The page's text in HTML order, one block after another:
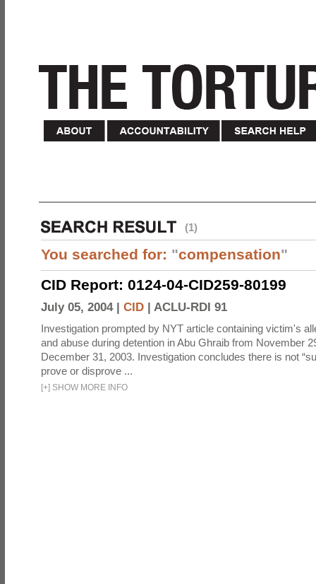
(1)
You searched for: "compensation"
CID Report: 0124-04-CID259-80199
July 05, 2004 | CID | ACLU-RDI 91
Investigation prompted by NYT article containing victim's
and abuse during detention in Abu Ghraib from November
December 31, 2003. Investigation concludes there is not
prove or disprove ...
[+] SHOW MORE INFO